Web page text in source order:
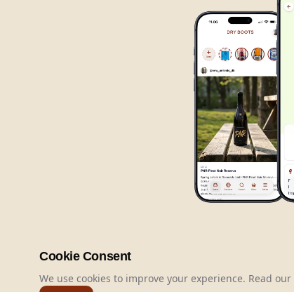
Cookie Consent
We use cookies to improve your experience. Read our